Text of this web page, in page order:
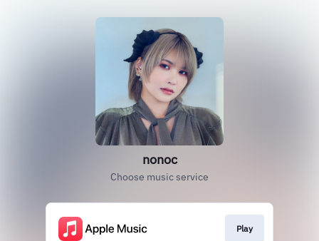
nonoc
Choose music service
Play